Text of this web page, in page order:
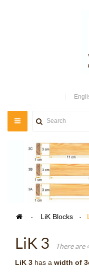
TOGGLE
NAVIGATION
> LiK Blocks >
LiK 3 There are
LiK 3 has a width of